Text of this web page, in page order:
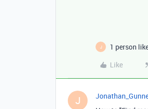
J
1 person
Like
J